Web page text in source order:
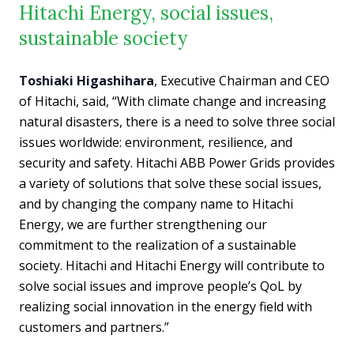
Hitachi Energy, social issues,
sustainable society
Toshiaki Higashihara, Executive Chairman and CEO
of Hitachi, said, “With climate change and increasing
natural disasters, there is a need to solve three social
issues worldwide: environment, resilience, and
security and safety. Hitachi ABB Power Grids provides
a variety of solutions that solve these social issues,
and by changing the company name to Hitachi
Energy, we are further strengthening our
commitment to the realization of a sustainable
society. Hitachi and Hitachi Energy will contribute to
solve social issues and improve people’s QoL by
realizing social innovation in the energy field with
customers and partners.”